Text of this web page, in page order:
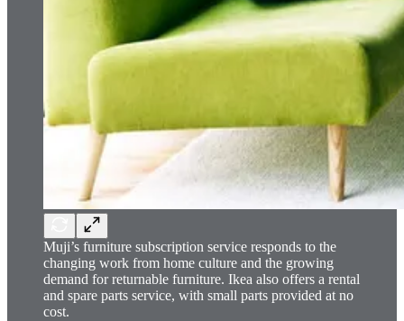
Muji’s furniture subscription service responds to the
changing work from home culture and the growing
demand for returnable furniture. Ikea also offers a rental
and spare parts service, with small parts provided at no
cost.